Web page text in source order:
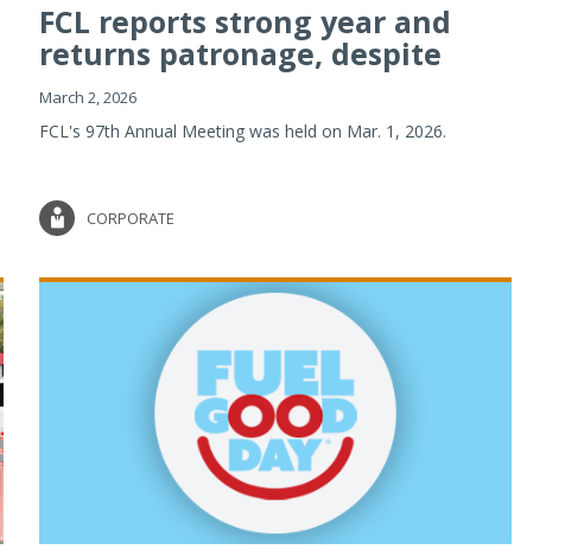
FCL reports strong year and
returns patronage, despite
imp...
March 2, 2026
FCL's 97th Annual Meeting was held on Mar. 1, 2026.
CORPORATE